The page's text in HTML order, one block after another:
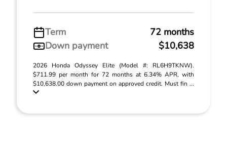
Term
72 months
Down payment
$10,638
2026 Honda Odyssey Elite (Model #: RL6H9TKNW).
$711.99 per month for 72 months at 6.34% APR, with
$10,638.00 down payment on approved credit. Must fin ...